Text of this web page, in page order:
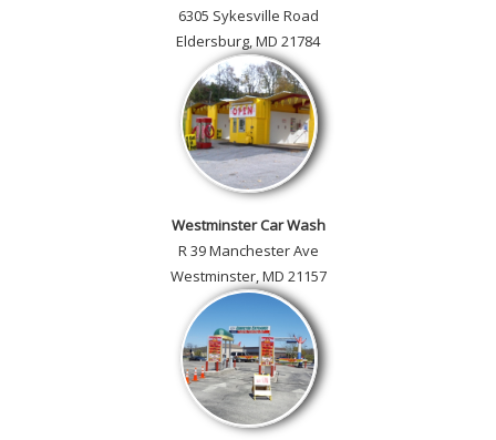
6305 Sykesville Road
Eldersburg, MD 21784
Westminster Car Wash
R 39 Manchester Ave
Westminster, MD 21157